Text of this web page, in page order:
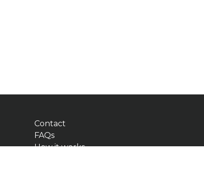
Contact
FAQs
How it works